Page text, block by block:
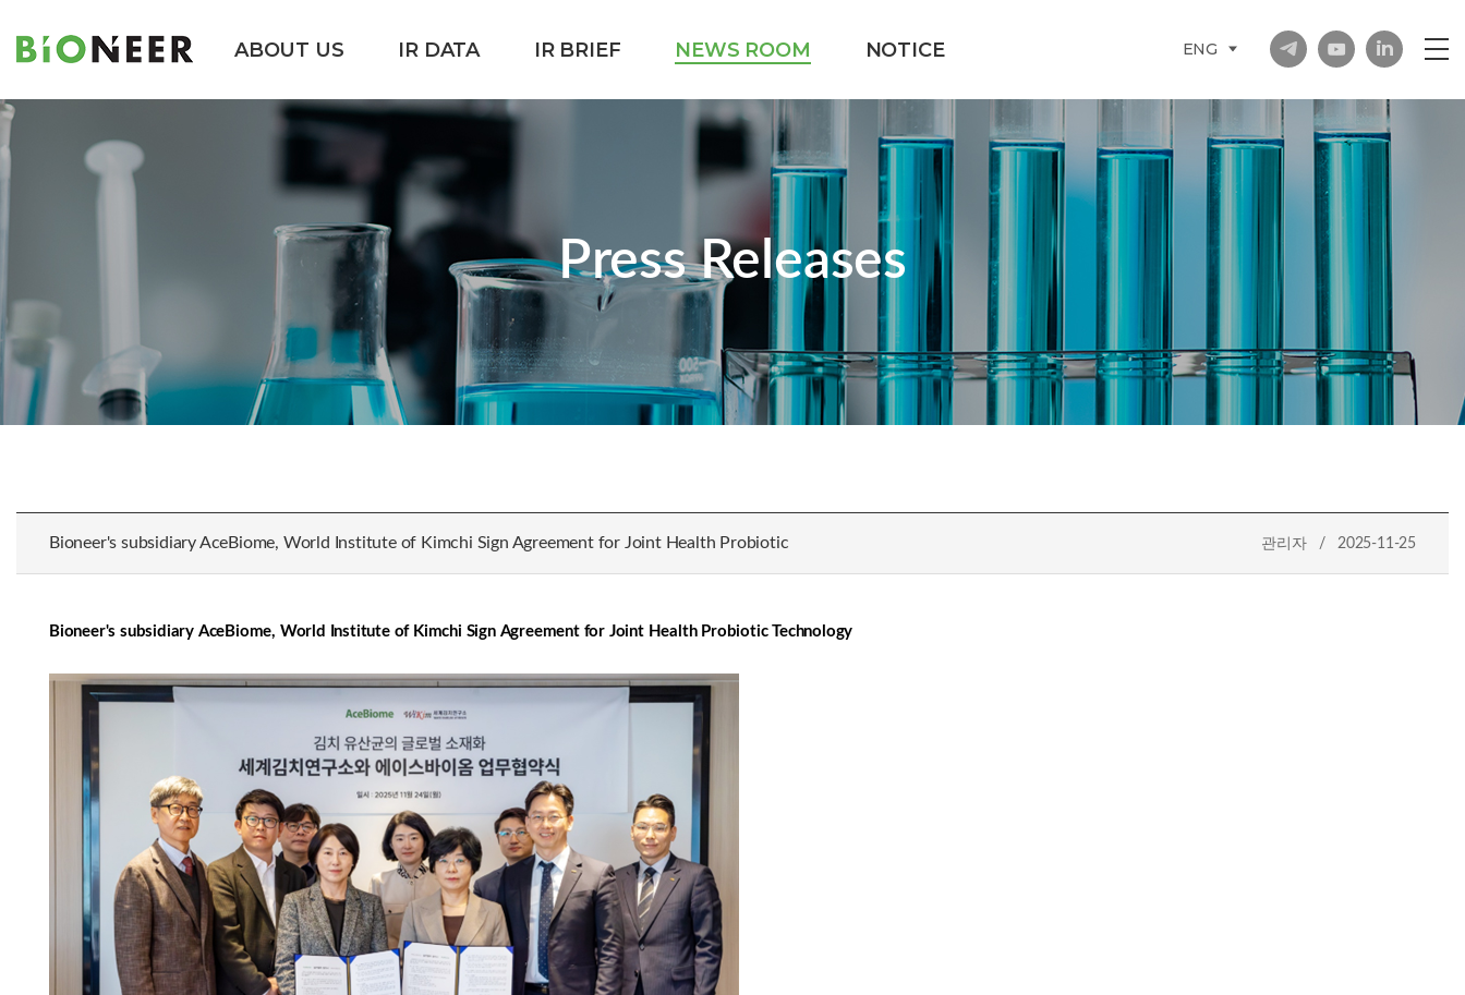
ABOUT US IR DATA IR BRIEF NEWS ROOM NOTICE ENG in
Press Releases
Bioneer's subsidiary AceBiome, World Institute of Kimchi Sign Agreement for Joint Health Probiotic 관리자 / 2025-11-25
Bioneer's subsidiary AceBiome, World Institute of Kimchi Sign Agreement for Joint Health Probiotic Technology